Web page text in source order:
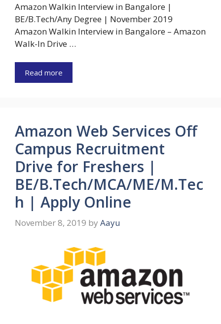
Amazon Walkin Interview in Bangalore |
BE/B.Tech/Any Degree | November 2019
Amazon Walkin Interview in Bangalore – Amazon
Walk-In Drive …
Read more
Amazon Web Services Off
Campus Recruitment
Drive for Freshers |
BE/B.Tech/MCA/ME/M.Tec
h | Apply Online
November 8, 2019 by Aayu